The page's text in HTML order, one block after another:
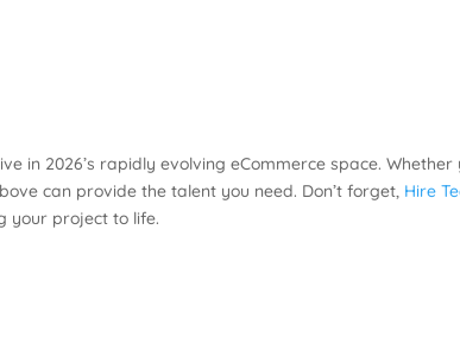
in 2026’s rapidly evolving eCommerce space. Whether
can provide the talent you need. Don’t forget, Hire
your project to life.